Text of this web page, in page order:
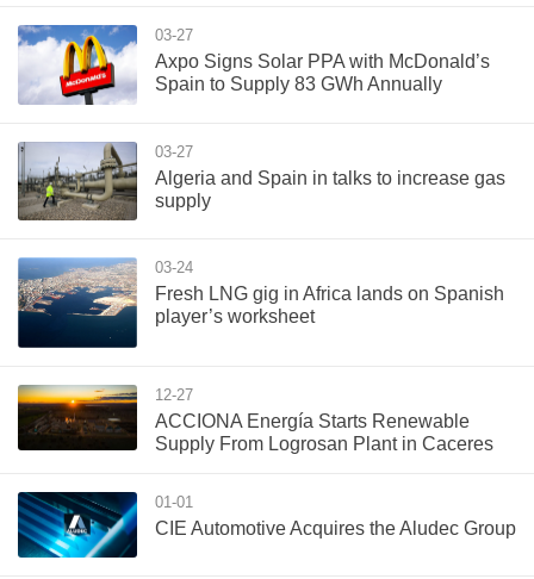
03-27
Axpo Signs Solar PPA with McDonald’s
Spain to Supply 83 GWh Annually
03-27
Algeria and Spain in talks to increase gas
supply
03-24
Fresh LNG gig in Africa lands on Spanish
player’s worksheet
12-27
ACCIONA Energía Starts Renewable
Supply From Logrosan Plant in Caceres
01-01
CIE Automotive Acquires the Aludec Group